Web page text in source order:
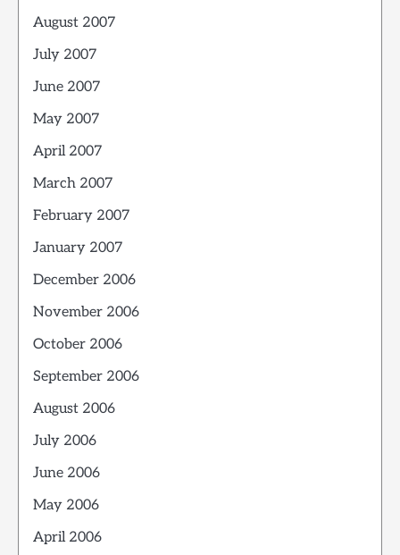
August 2007
July 2007
June 2007
May 2007
April 2007
March 2007
February 2007
January 2007
December 2006
November 2006
October 2006
September 2006
August 2006
July 2006
June 2006
May 2006
April 2006